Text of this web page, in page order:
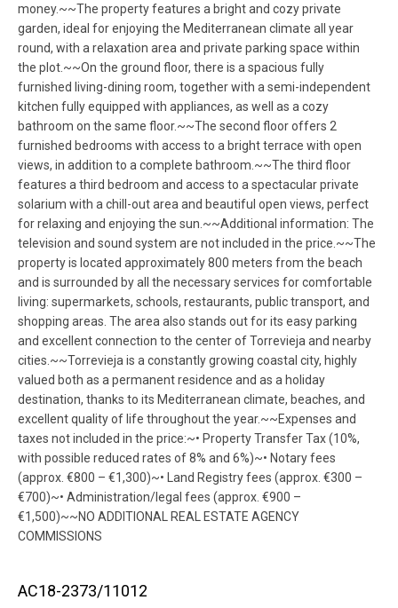
money.~~The property features a bright and cozy private
garden, ideal for enjoying the Mediterranean climate all year
round, with a relaxation area and private parking space within
the plot.~~On the ground floor, there is a spacious fully
furnished living-dining room, together with a semi-independent
kitchen fully equipped with appliances, as well as a cozy
bathroom on the same floor.~~The second floor offers 2
furnished bedrooms with access to a bright terrace with open
views, in addition to a complete bathroom.~~The third floor
features a third bedroom and access to a spectacular private
solarium with a chill-out area and beautiful open views, perfect
for relaxing and enjoying the sun.~~Additional information: The
television and sound system are not included in the price.~~The
property is located approximately 800 meters from the beach
and is surrounded by all the necessary services for comfortable
living: supermarkets, schools, restaurants, public transport, and
shopping areas. The area also stands out for its easy parking
and excellent connection to the center of Torrevieja and nearby
cities.~~Torrevieja is a constantly growing coastal city, highly
valued both as a permanent residence and as a holiday
destination, thanks to its Mediterranean climate, beaches, and
excellent quality of life throughout the year.~~Expenses and
taxes not included in the price:~• Property Transfer Tax (10%,
with possible reduced rates of 8% and 6%)~• Notary fees
(approx. €800 – €1,300)~• Land Registry fees (approx. €300 –
€700)~• Administration/legal fees (approx. €900 –
€1,500)~~NO ADDITIONAL REAL ESTATE AGENCY
COMMISSIONS
AC18-2373/11012